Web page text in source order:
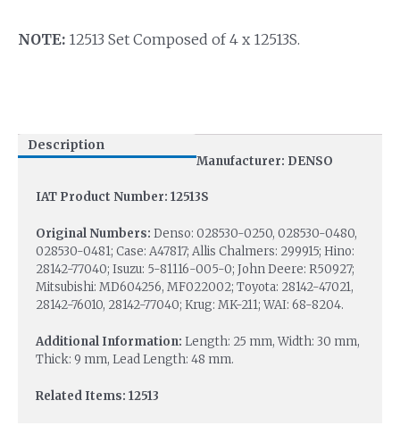
NOTE: 12513 Set Composed of 4 x 12513S.
Description
Manufacturer: DENSO
IAT Product Number: 12513S
Original Numbers: Denso: 028530-0250, 028530-0480,
028530-0481; Case: A47817; Allis Chalmers: 299915; Hino:
28142-77040; Isuzu: 5-81116-005-0; John Deere: R50927;
Mitsubishi: MD604256, MF022002; Toyota: 28142-47021,
28142-76010, 28142-77040; Krug: MK-211; WAI: 68-8204.
Additional Information: Length: 25 mm, Width: 30 mm,
Thick: 9 mm, Lead Length: 48 mm.
Related Items: 12513